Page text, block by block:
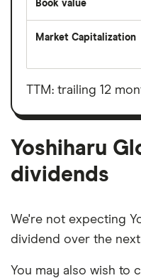
Book value
Market Capitalization
total
value
outstanding
TTM: trailing 12
Yoshiharu
dividends
We're not expecting
dividend over the next
You may also wish to